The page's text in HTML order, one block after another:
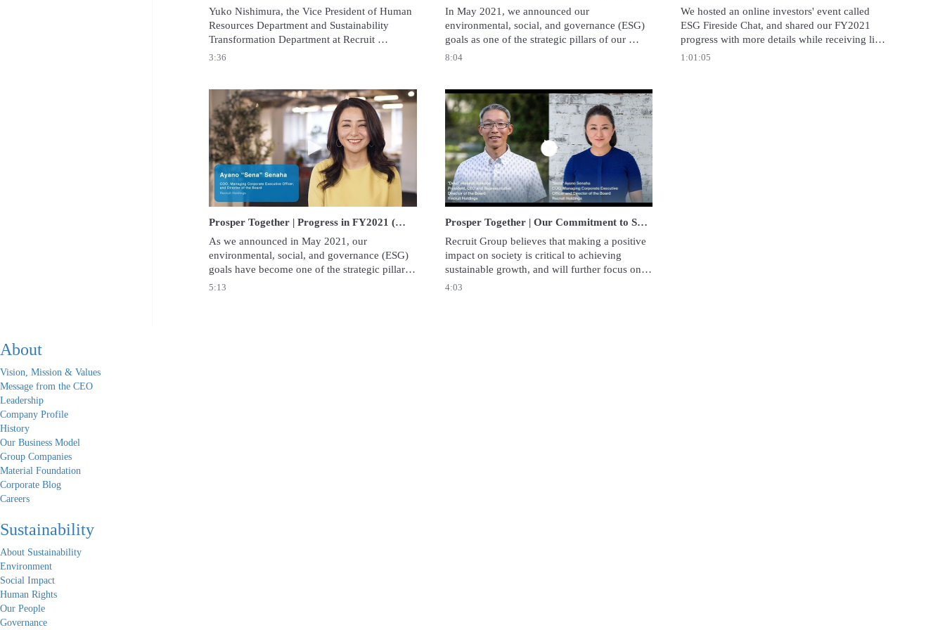
Yuko Nishimura, the Vice President of Human
Resources Department and Sustainability
Transformation Department at Recruit
Holdings Co., Ltd. spoke about Recruit
3:36
In May 2021, we announced our
environmental, social, and governance (ESG)
goals as one of the strategic pillars of our
corporate strategy. In this video, we would like
8:04
We hosted an online investors' event called
ESG Fireside Chat, and shared our FY2021
progress with more details while receiving live
questions from the audience.
1:01:05
Play video Prosper Together | Progress in FY2021 (May 2022)
Prosper Together | Progress in FY2021 (May 2022)
As we announced in May 2021, our
environmental, social, and governance (ESG)
goals have become one of the strategic pillars
of our corporate strategy. In this video, we
5:13
Play video Prosper Together | Our Commitment to Sustainability | Recruit Holdings
Prosper Together | Our Commitment to Sustainability | Recruit Holdings
Recruit Group believes that making a positive
impact on society is critical to achieving
sustainable growth, and will further focus on
sustainability to realize its mission:
4:03
About
Vision, Mission & Values
Message from the CEO
Leadership
Company Profile
History
Our Business Model
Group Companies
Material Foundation
Corporate Blog
Careers
Sustainability
About Sustainability
Environment
Social Impact
Human Rights
Our People
Governance